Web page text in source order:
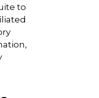
to